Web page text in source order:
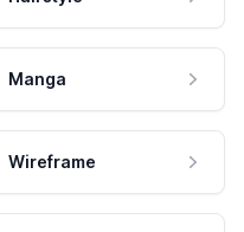
Manga
Wireframe